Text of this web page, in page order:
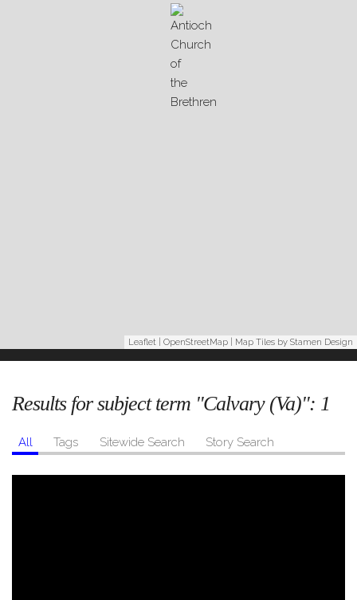
Leaflet OpenStreetMap | Map Tiles by Stamen Design
Results for subject term "Calvary (Va)": 1
All Tags Sitewide Search Story Search